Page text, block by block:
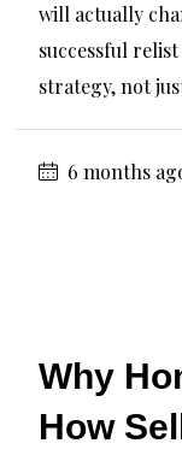
will actually
successful
strategy, not
6 months
Why
How